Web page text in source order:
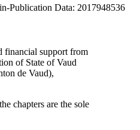
British Library, Great Britain
support from
of State of Vaud